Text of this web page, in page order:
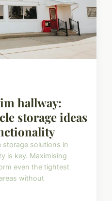
hallway:
storage ideas
storage solutions in
is key. Maximising
even the tightest
without